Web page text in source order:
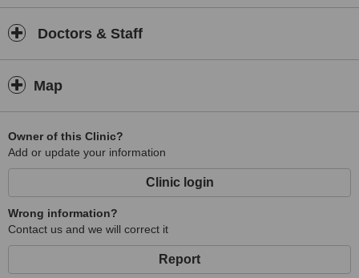
Doctors & Staff
Map
Owner of this Clinic?
Add or update your information
Clinic login
Wrong information?
Contact us and we will correct it
Report